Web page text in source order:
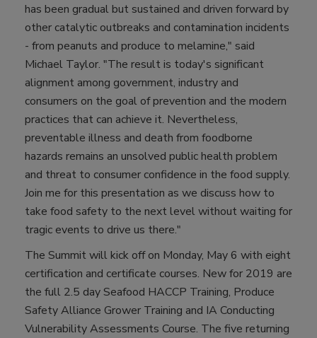
has been gradual but sustained and driven forward by
other catalytic outbreaks and contamination incidents
- from peanuts and produce to melamine," said
Michael Taylor. "The result is today's significant
alignment among government, industry and
consumers on the goal of prevention and the modern
practices that can achieve it. Nevertheless,
preventable illness and death from foodborne
hazards remains an unsolved public health problem
and threat to consumer confidence in the food supply.
Join me for this presentation as we discuss how to
take food safety to the next level without waiting for
tragic events to drive us there."
The Summit will kick off on Monday, May 6 with eight
certification and certificate courses. New for 2019 are
the full 2.5 day Seafood HACCP Training, Produce
Safety Alliance Grower Training and IA Conducting
Vulnerability Assessments Course. The five returning